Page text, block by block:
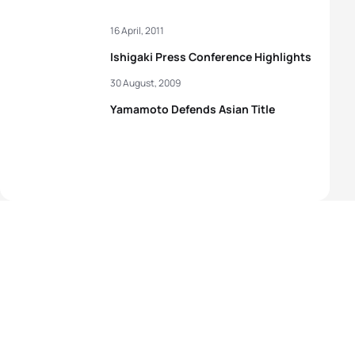
Ishigaki Press Conference Highlights
16 April, 2011
Yamamoto Defends Asian Title
30 August, 2009